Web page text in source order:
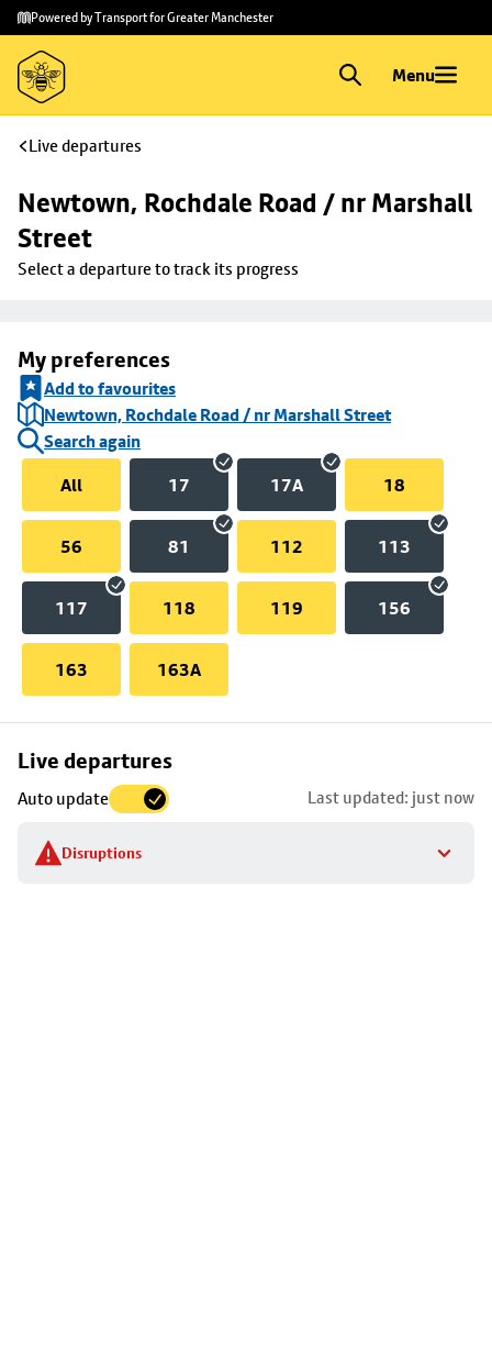
Skip to
main
content
Skip
to
footer
Powered by Transport for Greater Manchester
Menu
Live departures
Newtown, Rochdale Road / nr Marshall
Street
Select a departure to track its progress
My preferences
Add to favourites
Newtown, Rochdale Road / nr Marshall Street
Search again
All
17 17A 18
56 81 112 113
117 118 119 156
163 163A
Live departures
Auto update Last updated: just now
Disruptions
Skip
to
stop
details